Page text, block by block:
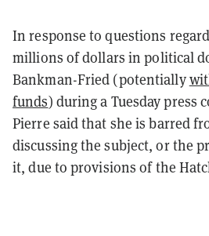
In response to questions
millions of dollars in political
Bankman-Fried (potentially
funds) during a Tuesday press
Pierre said that she is barred
discussing the subject, or the
it, due to provisions of the